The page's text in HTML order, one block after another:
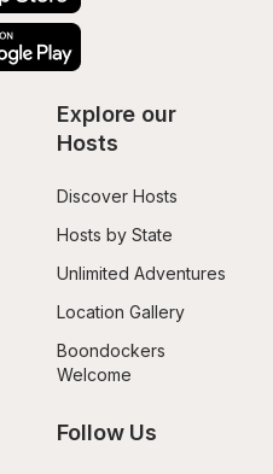
Explore our
Hosts
Discover Hosts
Hosts by State
Unlimited Adventures
Location Gallery
Boondockers
Welcome
Follow Us